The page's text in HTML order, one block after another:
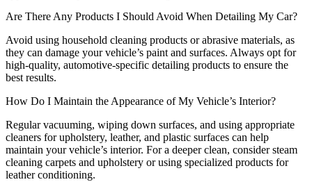
Are There Any Products I Should Avoid When Detailing My Car?
Avoid using household cleaning products or abrasive materials, as
they can damage your vehicle’s paint and surfaces. Always opt for
high-quality, automotive-specific detailing products to ensure the
best results.
How Do I Maintain the Appearance of My Vehicle’s Interior?
Regular vacuuming, wiping down surfaces, and using appropriate
cleaners for upholstery, leather, and plastic surfaces can help
maintain your vehicle’s interior. For a deeper clean, consider steam
cleaning carpets and upholstery or using specialized products for
leather conditioning.